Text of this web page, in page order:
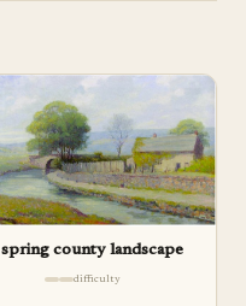
spring county landscape
difficulty